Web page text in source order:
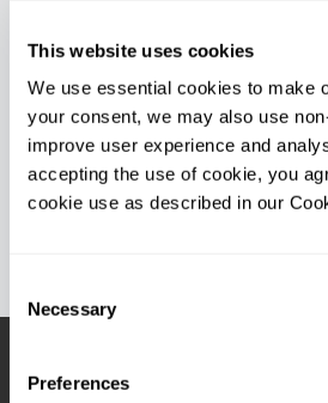
This website uses cookies
We use essential cookies to make
your consent, we may also use
improve user experience and
accepting the use of cookie, you
cookie use as described in our
Selection
Necessary
Preferences
between our secure centers.
UK Vehicle Data Ltd Information
Version: 1.3.0.0
Date: 04/01/2019
Products and services